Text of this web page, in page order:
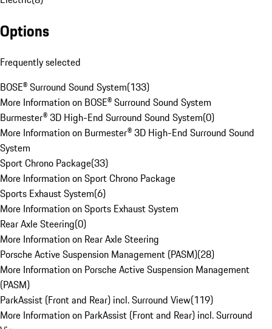
Options
Frequently selected
BOSE® Surround Sound System(133)
More Information on BOSE® Surround Sound System
Burmester® 3D High-End Surround Sound System(0)
More Information on Burmester® 3D High-End Surround Sound
System
Sport Chrono Package(33)
More Information on Sport Chrono Package
Sports Exhaust System(6)
More Information on Sports Exhaust System
Rear Axle Steering(0)
More Information on Rear Axle Steering
Porsche Active Suspension Management (PASM)(28)
More Information on Porsche Active Suspension Management
(PASM)
ParkAssist (Front and Rear) incl. Surround View(119)
More Information on ParkAssist (Front and Rear) incl. Surround